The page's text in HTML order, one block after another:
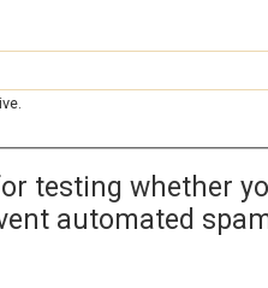
testing whether
automated